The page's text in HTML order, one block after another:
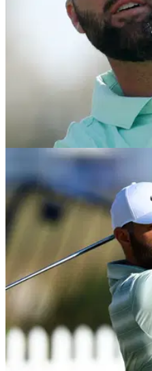
Scottie Scheffler
surprise 3M Open
World No.1 explains why he
instead of taking three weeks